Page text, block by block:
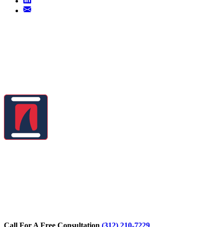
Call For A Free Consultation (312) 210-7229